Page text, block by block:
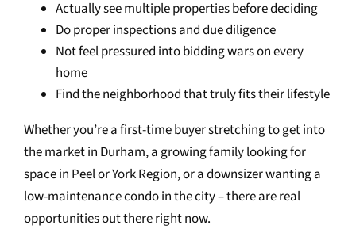
Actually see multiple properties before deciding
Do proper inspections and due diligence
Not feel pressured into bidding wars on every
home
Find the neighborhood that truly fits their lifestyle
Whether you’re a first-time buyer stretching to get into
the market in Durham, a growing family looking for
space in Peel or York Region, or a downsizer wanting a
low-maintenance condo in the city – there are real
opportunities out there right now.